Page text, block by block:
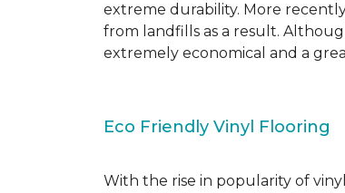
extreme durability. More
from landfills as a result.
extremely economical and a
Eco Friendly Vinyl Flooring
With the rise in popularity of